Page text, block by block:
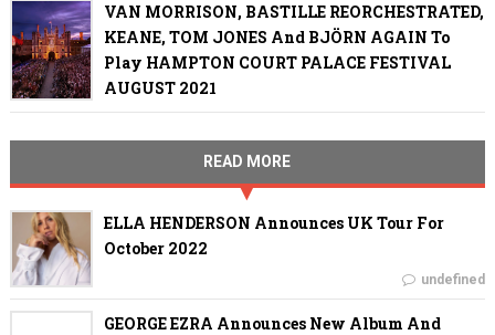
VAN MORRISON, BASTILLE REORCHESTRATED,
KEANE, TOM JONES And BJÖRN AGAIN To
Play HAMPTON COURT PALACE FESTIVAL
AUGUST 2021
READ MORE
ELLA HENDERSON Announces UK Tour For
October 2022
undefined
GEORGE EZRA Announces New Album And